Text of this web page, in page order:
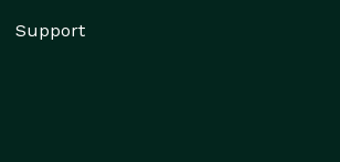
Support